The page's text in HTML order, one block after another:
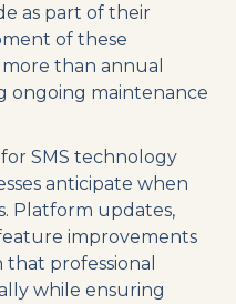
as part of their
of these
than annual
ongoing maintenance
SMS technology
anticipate when
Platform updates,
improvements
professional
while ensuring